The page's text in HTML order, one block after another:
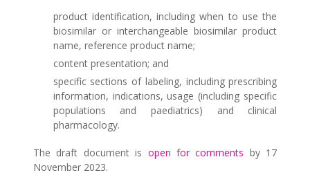
product identification, including when to use the
biosimilar or interchangeable biosimilar product
name, reference product name;
content presentation; and
specific sections of labeling, including prescribing
information, indications, usage (including specific
populations and paediatrics) and clinical
pharmacology.
The draft document is open for comments by 17
November 2023.